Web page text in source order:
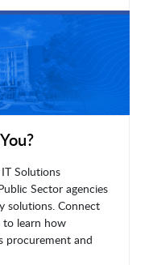
Solutions
Sector agencies
solutions. Connect
learn how
procurement and